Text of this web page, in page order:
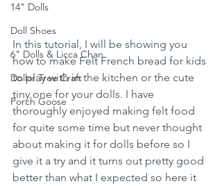
14" Dolls
Doll Shoes
6" Dolls & Licca Chan
Dollar Tree Craft
Porch Goose
In this tutorial, I will be showing you
how to make Felt French bread for kids
to play with in the kitchen or the cute
tiny one for your dolls. I have
thoroughly enjoyed making felt food
for quite some time but never thought
about making it for dolls before so I
give it a try and it turns out pretty good
better than what I expected so here it